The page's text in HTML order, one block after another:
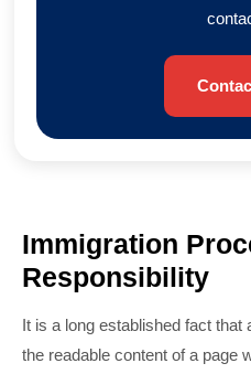
Immigration
Responsibility
It is a long established fact that
the readable content of a page